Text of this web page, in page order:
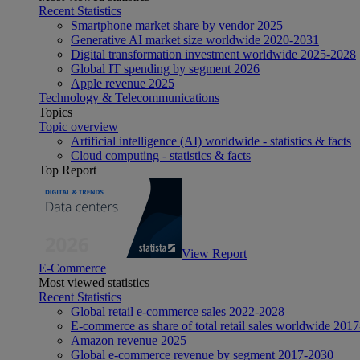
Recent Statistics
Smartphone market share by vendor 2025
Generative AI market size worldwide 2020-2031
Digital transformation investment worldwide 2025-2028
Global IT spending by segment 2026
Apple revenue 2025
Technology & Telecommunications
Topics
Topic overview
Artificial intelligence (AI) worldwide - statistics & facts
Cloud computing - statistics & facts
Top Report
View Report
E-Commerce
Most viewed statistics
Recent Statistics
Global retail e-commerce sales 2022-2028
E-commerce as share of total retail sales worldwide
Amazon revenue 2025
Global e-commerce revenue by segment 2017-2030